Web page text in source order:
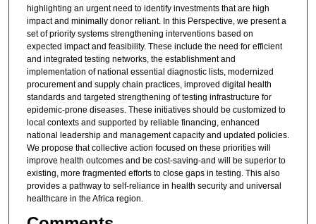
highlighting an urgent need to identify investments that are high
impact and minimally donor reliant. In this Perspective, we present a
set of priority systems strengthening interventions based on
expected impact and feasibility. These include the need for efficient
and integrated testing networks, the establishment and
implementation of national essential diagnostic lists, modernized
procurement and supply chain practices, improved digital health
standards and targeted strengthening of testing infrastructure for
epidemic-prone diseases. These initiatives should be customized to
local contexts and supported by reliable financing, enhanced
national leadership and management capacity and updated policies.
We propose that collective action focused on these priorities will
improve health outcomes and be cost-saving-and will be superior to
existing, more fragmented efforts to close gaps in testing. This also
provides a pathway to self-reliance in health security and universal
healthcare in the Africa region.